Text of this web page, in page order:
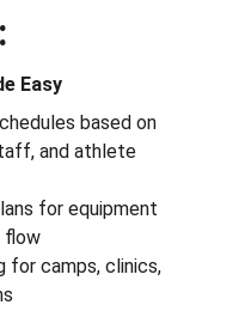
Easy
based on
and athlete
for equipment
flow
for camps, clinics,